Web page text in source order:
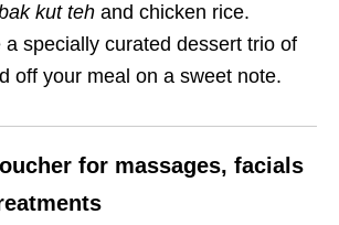
kut teh and chicken rice.
a specially curated dessert trio of
off your meal on a sweet note.
for massages, facials